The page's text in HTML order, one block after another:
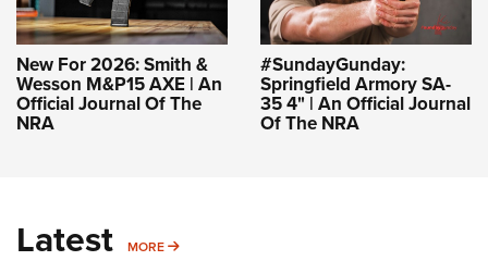
New For 2026: Smith &
Wesson M&P15 AXE | An
Official Journal Of The
NRA
#SundayGunday:
Springfield Armory SA-
35 4" | An Official Journal
Of The NRA
Latest MORE MORE